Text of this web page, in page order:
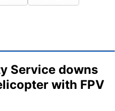
Service downs
with FPV